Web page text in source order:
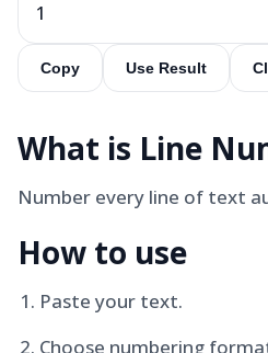
1
Copy Use Result
What is Line
Number every line of text
How to use
Paste your text.
Choose numbering